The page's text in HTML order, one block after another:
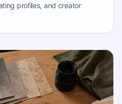
profiles, and creator